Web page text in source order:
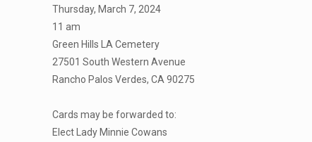
Thursday, March 7, 2024
11 am
Green Hills LA Cemetery
27501 South Western Avenue
Rancho Palos Verdes, CA 90275
Cards may be forwarded to:
Elect Lady Minnie Cowans